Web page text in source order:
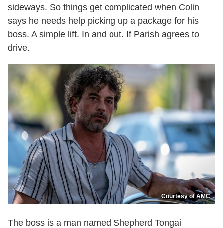
sideways. So things get complicated when Colin
says he needs help picking up a package for his
boss. A simple lift. In and out. If Parish agrees to
drive.
Courtesy of AMC
The boss is a man named Shepherd Tongai